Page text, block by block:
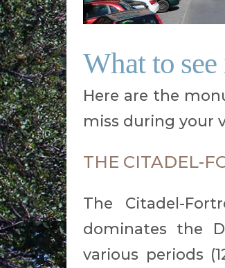
What to
Here are the
miss during your
THE CITADEL-
The Citadel-
dominates the
various periods